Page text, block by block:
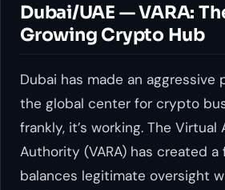
Dubai/UAE — VARA:
Growing Crypto Hub
Dubai has made an aggressive
the global center for crypto
frankly, it’s working. The Virtual
Authority (VARA) has created
balances legitimate oversight